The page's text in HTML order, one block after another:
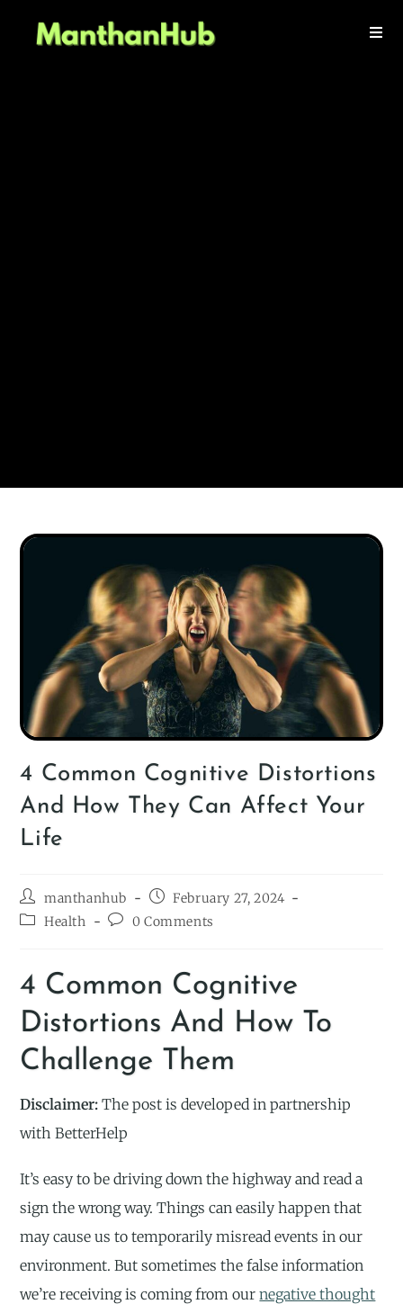
4 Common Cognitive Distortions
And How They Can Affect Your
Life
manthanhub
February 27, 2024
Health
0 Comments
4 Common Cognitive
Distortions And How To
Challenge Them
Disclaimer: The post is developed in partnership
with BetterHelp
It’s easy to be driving down the highway and read a
sign the wrong way. Things can easily happen that
may cause us to temporarily misread events in our
environment. But sometimes the false information
we’re receiving is coming from ournegative thought